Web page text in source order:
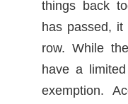
things back
has passed,
row. While
have a
exemption.